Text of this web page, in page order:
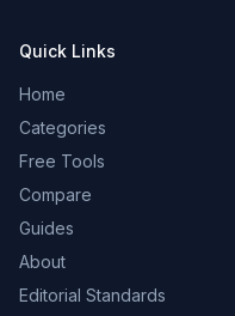
Quick Links
Home
Categories
Free Tools
Compare
Guides
About
Editorial Standards